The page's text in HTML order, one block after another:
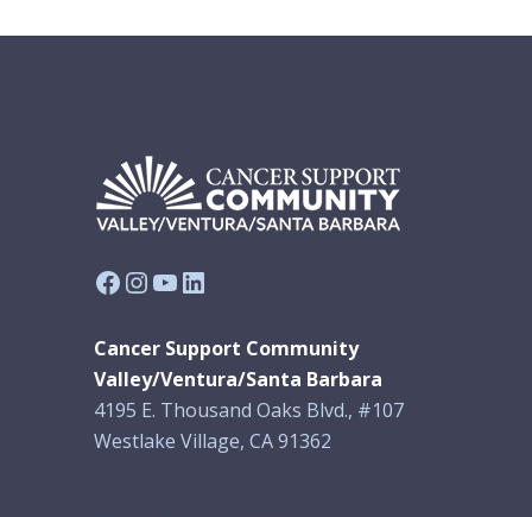
Facebook
Instagram
YouTube
LinkedIn
Cancer Support Community
Valley/Ventura/Santa Barbara
4195 E. Thousand Oaks Blvd., #107
Westlake Village, CA 91362